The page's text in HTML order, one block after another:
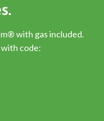
with gas included.
code: